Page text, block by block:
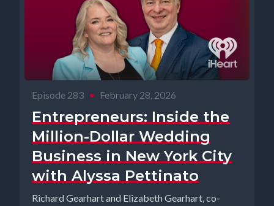
Episode 283 • February 28, 2026
Entrepreneurs: Inside the
Million-Dollar Wedding
Business in New York City
with Alyssa Pettinato
Richard Gearhart and Elizabeth Gearhart, co-